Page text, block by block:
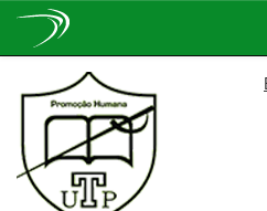
navigation